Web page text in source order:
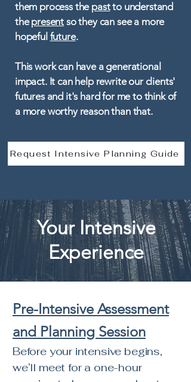
them process the pastto understand
thepresent so they can see a more
hopeful future.
This work can have a generational
impact. It can help rewrite our clients'
futures and it's hard for me to think of
a more worthy reason than that.
Request Intensive Planning Guide
Your Intensive
Experience
Pre-Intensive Assessment
and Planning Session
Before your intensive begins,
we’ll meet for a one-hour